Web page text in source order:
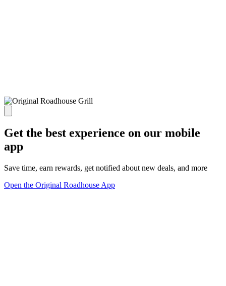
Get the best experience on our mobile
app
Save time, earn rewards, get notified about new deals, and more
Open the Original Roadhouse App